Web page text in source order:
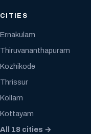
CITIES
Ernakulam
Thiruvananthapuram
Kozhikode
Thrissur
Kollam
Kottayam
All 18 cities →